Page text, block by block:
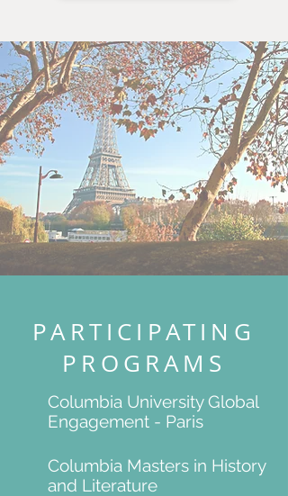
PARTICIPATING
PROGRAMS
Columbia University Global
Engagement - Paris
Columbia Masters in History
and Literature